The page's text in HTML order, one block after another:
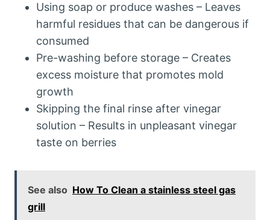
Using soap or produce washes – Leaves
harmful residues that can be dangerous if
consumed
Pre-washing before storage – Creates
excess moisture that promotes mold
growth
Skipping the final rinse after vinegar
solution – Results in unpleasant vinegar
taste on berries
See also How To Clean a stainless steel gas
grill